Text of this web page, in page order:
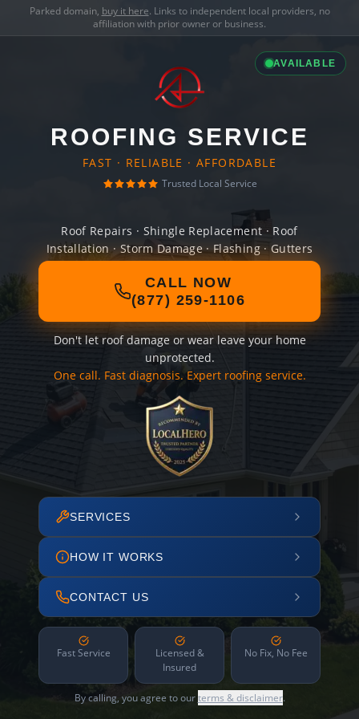
Parked domain, buy it here. Links to independent local providers, no
affiliation with prior owner or business.
AVAILABLE
ROOFING SERVICE
FAST · RELIABLE · AFFORDABLE
Trusted Local Service
Roof Repairs · Shingle Replacement · Roof
Installation · Storm Damage · Flashing · Gutters
CALL NOW
(877) 259-1106
Don't let roof damage or wear leave your home
unprotected.
One call. Fast diagnosis. Expert roofing service.
SERVICES
HOW IT WORKS
CONTACT US
Fast Service
Licensed &
Insured
No Fix, No Fee
By calling, you agree to ourterms & disclaimer.